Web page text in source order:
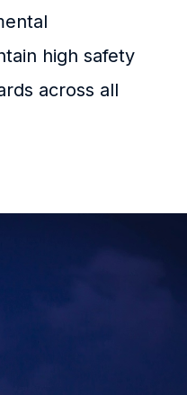
high safety
across all